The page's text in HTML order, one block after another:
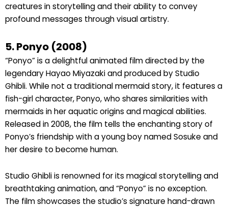
creatures in storytelling and their ability to convey
profound messages through visual artistry.
5. Ponyo (2008)
“Ponyo” is a delightful animated film directed by the
legendary Hayao Miyazaki and produced by Studio
Ghibli. While not a traditional mermaid story, it features a
fish-girl character, Ponyo, who shares similarities with
mermaids in her aquatic origins and magical abilities.
Released in 2008, the film tells the enchanting story of
Ponyo’s friendship with a young boy named Sosuke and
her desire to become human.
Studio Ghibli is renowned for its magical storytelling and
breathtaking animation, and “Ponyo” is no exception.
The film showcases the studio’s signature hand-drawn